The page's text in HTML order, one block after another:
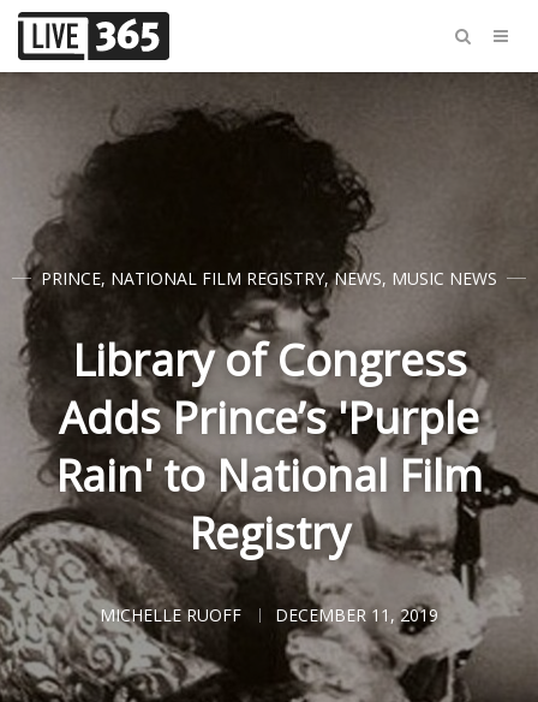
PRINCE, NATIONAL FILM REGISTRY,NEWS, MUSIC NEWS
Library of Congress
Adds Prince’s 'Purple
Rain' to National Film
Registry
MICHELLE RUOFF DECEMBER 11, 2019